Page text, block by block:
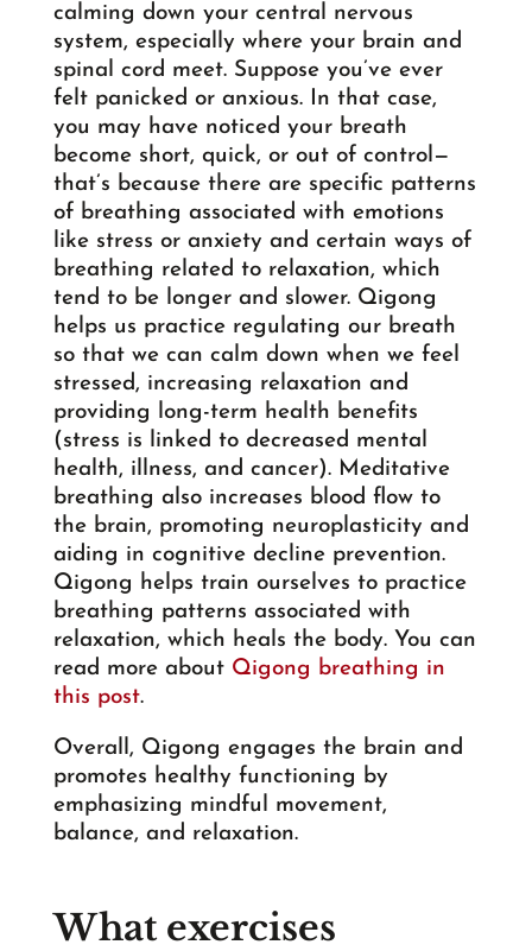
calming down your central nervous
system, especially where your brain and
spinal cord meet. Suppose you’ve ever
felt panicked or anxious. In that case,
you may have noticed your breath
become short, quick, or out of control—
that’s because there are specific patterns
of breathing associated with emotions
like stress or anxiety and certain ways of
breathing related to relaxation, which
tend to be longer and slower. Qigong
helps us practice regulating our breath
so that we can calm down when we feel
stressed, increasing relaxation and
providing long-term health benefits
(stress is linked to decreased mental
health, illness, and cancer). Meditative
breathing also increases blood flow to
the brain, promoting neuroplasticity and
aiding in cognitive decline prevention.
Qigong helps train ourselves to practice
breathing patterns associated with
relaxation, which heals the body. You can
read more about Qigong breathing in
this post.
Overall, Qigong engages the brain and
promotes healthy functioning by
emphasizing mindful movement,
balance, and relaxation.
What exercises